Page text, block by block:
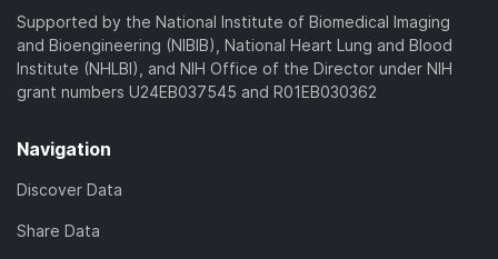
Supported by the National Institute of Biomedical Imaging
and Bioengineering (NIBIB), National Heart Lung and Blood
Institute (NHLBI), and NIH Office of the Director under NIH
grant numbers U24EB037545 and R01EB030362
Navigation
Discover Data
Share Data